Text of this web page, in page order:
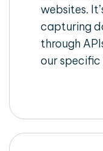
websites.
capturing
through
our specific